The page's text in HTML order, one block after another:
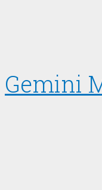
Gemini